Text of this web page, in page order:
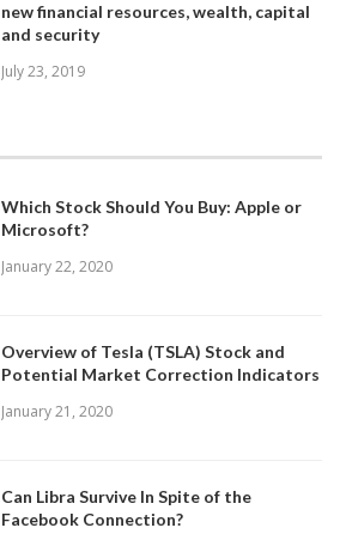
new financial resources, wealth, capital
and security
July 23, 2019
Which Stock Should You Buy: Apple or
Microsoft?
January 22, 2020
Overview of Tesla (TSLA) Stock and
Potential Market Correction Indicators
January 21, 2020
Can Libra Survive In Spite of the
Facebook Connection?